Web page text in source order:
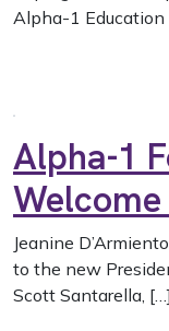
Alpha-1 Education
Alpha-1
Jeanine
to the new
Scott Santarella, […]